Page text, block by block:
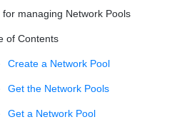
for managing Network Pools
of Contents
Create a Network Pool
Get the Network Pools
Get a Network Pool